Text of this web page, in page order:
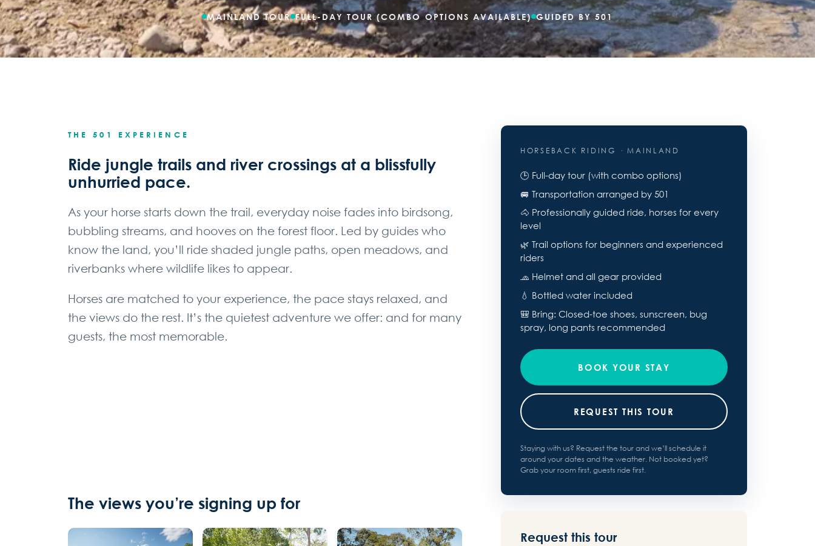
MAINLAND TOUR FULL-DAY TOUR (COMBO OPTIONS AVAILABLE) GUIDED BY 501
THE 501 EXPERIENCE
Ride jungle trails and river crossings at a blissfully
unhurried pace.
As your horse starts down the trail, everyday noise fades into birdsong,
bubbling streams, and hooves on the forest floor. Led by guides who
know the land, you’ll ride shaded jungle paths, open meadows, and
riverbanks where wildlife likes to appear.
Horses are matched to your experience, the pace stays relaxed, and
the views do the rest. It’s the quietest adventure we offer: and for many
guests, the most memorable.
The views you’re signing up for
HORSEBACK RIDING · MAINLAND
🕒 Full-day tour (with combo options)
🚐 Transportation arranged by 501
🐴 Professionally guided ride, horses for every
level
🌿 Trail options for beginners and experienced
riders
🧢 Helmet and all gear provided
💧 Bottled water included
🎒 Bring: Closed-toe shoes, sunscreen, bug
spray, long pants recommended
BOOK YOUR STAY
REQUEST THIS TOUR
Staying with us? Request the tour and we’ll schedule it
around your dates and the weather. Not booked yet?
Grab your room first, guests ride first.
Request this tour